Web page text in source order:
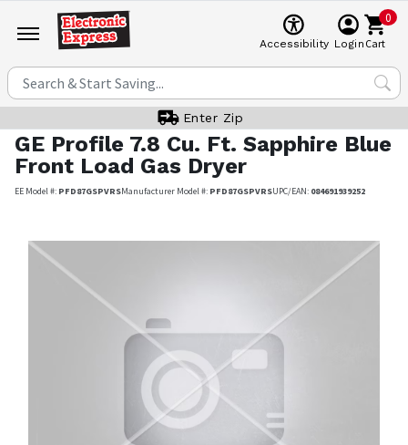
Accessibility Login
0
Cart
Enter Zip
GE Profile 7.8 Cu. Ft. Sapphire Blue
Front Load Gas Dryer
EE Model #: PFD87GSPVRSManufacturer Model #: PFD87GSPVRSUPC/EAN: 084691939252